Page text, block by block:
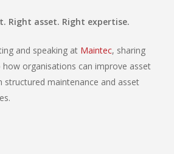
Right asset. Right expertise.
and speaking at Maintec, sharing
organisations can improve asset
maintenance and asset